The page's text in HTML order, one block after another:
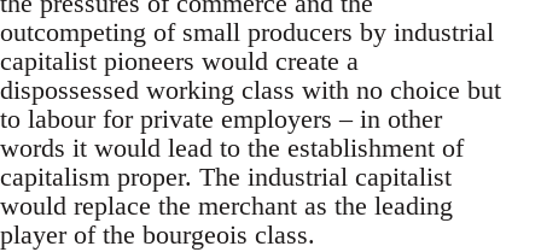
outcompeting of small producers by industrial
capitalist pioneers would create a
dispossessed working class with no choice but
to labour for private employers – in other
words it would lead to the establishment of
capitalism proper. The industrial capitalist
would replace the merchant as the leading
player of the bourgeois class.